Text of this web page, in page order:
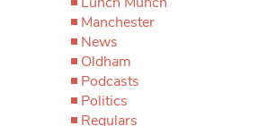
Manchester
News
Oldham
Podcasts
Politics
Regulars